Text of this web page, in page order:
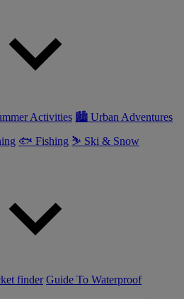
Activities 🏙 Urban Adventures
🐟 Fishing ⛷ Ski & Snow
finder Guide To Waterproof